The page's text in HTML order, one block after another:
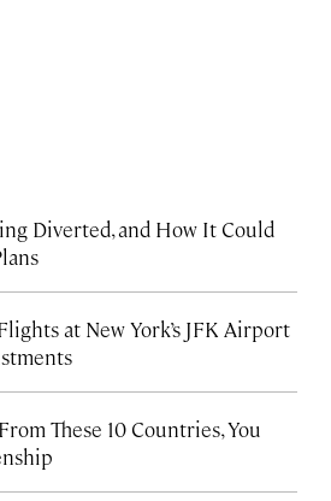
Diverted, and How It Could
at New York’s JFK Airport
These 10 Countries, You